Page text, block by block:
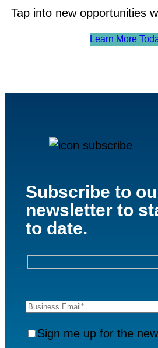
Tap into new opportunities
Learn More
Subscribe to
newsletter to
to date.
Sign me up for the